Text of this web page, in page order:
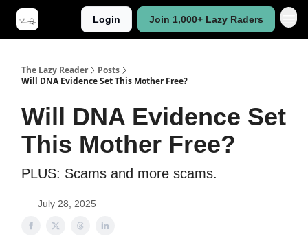
Login Join 1,000+ Lazy Raders
The Lazy Reader
Posts
Will DNA Evidence Set This Mother Free?
Will DNA Evidence Set
This Mother Free?
PLUS: Scams and more scams.
July 28, 2025